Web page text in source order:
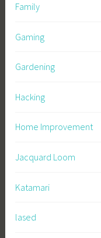
Family
Gaming
Gardening
Hacking
Home Improvement
Jacquard Loom
Katamari
lased